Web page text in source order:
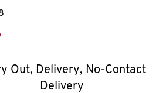
Out, Delivery, No-Contact
Delivery